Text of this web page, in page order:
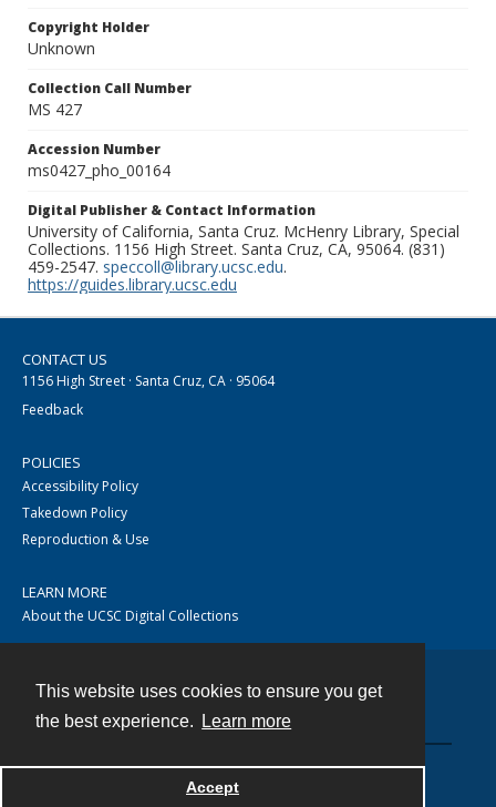
This website uses cookies to ensure you get
the best experience.
Learn more
Accept
Copyright Holder
Unknown
Collection Call Number
MS 427
Accession Number
ms0427_pho_00164
Digital Publisher & Contact Information
University of California, Santa Cruz. McHenry Library, Special
Collections. 1156 High Street. Santa Cruz, CA, 95064. (831)
459-2547. speccoll@library.ucsc.edu.
https://guides.library.ucsc.edu
CONTACT US
1156 High Street · Santa Cruz, CA · 95064
Feedback
POLICIES
Accessibility Policy
Takedown Policy
Reproduction & Use
LEARN MORE
About the UCSC Digital Collections
Powered by